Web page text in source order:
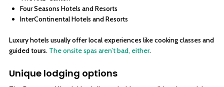
Four Seasons Hotels and Resorts
InterContinental Hotels and Resorts
Luxury hotels usually offer local experiences like cooking classes and
guided tours. The onsite spas aren’t bad, either.
Unique lodging options